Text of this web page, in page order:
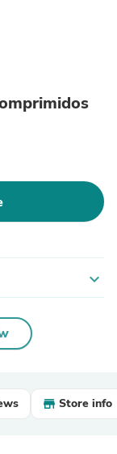
expand_more
Store info